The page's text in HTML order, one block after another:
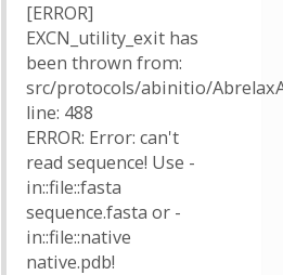
[ERROR]
EXCN_utility_exit has
been thrown from:
src/protocols/abinitio/
line: 488
ERROR: Error: can't
read sequence! Use -
in::file::fasta
sequence.fasta or -
in::file::native
native.pdb!